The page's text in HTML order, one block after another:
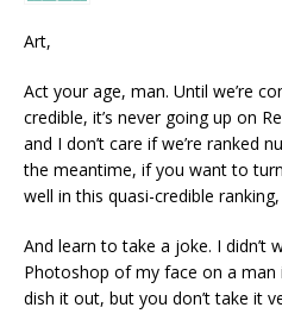
Art,
Act your age, man. Until we’re
credible, it’s never going up on
and I don’t care if we’re ranked
the meantime, if you want to
well in this quasi-credible
And learn to take a joke. I didn’t
Photoshop of my face on a man
dish it out, but you don’t take it